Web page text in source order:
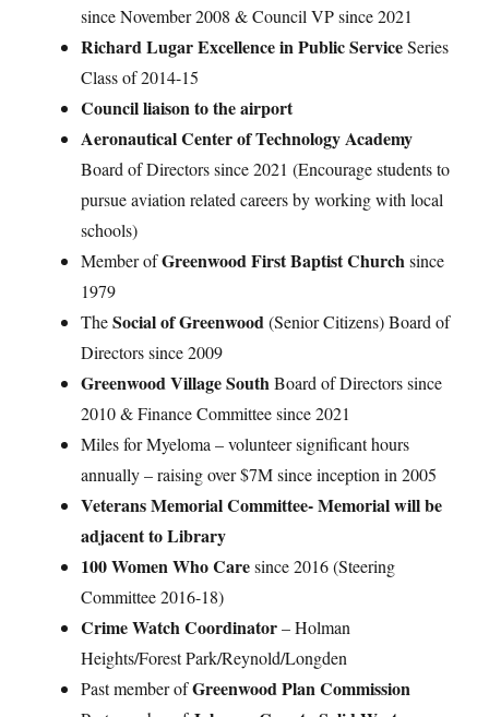
since November 2008 & Council VP since 2021
Richard Lugar Excellence in Public ServiceSeries
Class of 2014-15
Council liaison to the airport
Aeronautical Center of Technology Academy
Board of Directors since 2021 (Encourage students to
pursue aviation related careers by working with local
schools)
Member ofGreenwood First Baptist Churchsince
1979
TheSocial of Greenwood(Senior Citizens) Board of
Directors since 2009
Greenwood Village SouthBoard of Directors since
2010 & Finance Committee since 2021
Miles for Myeloma – volunteer significant hours
annually – raising over $7M since inception in 2005
Veterans Memorial Committee- Memorial will be
adjacent to Library
100 Women Who Caresince 2016 (Steering
Committee 2016-18)
Crime Watch Coordinator– Holman
Heights/Forest Park/Reynold/Longden
Past member ofGreenwood Plan Commission